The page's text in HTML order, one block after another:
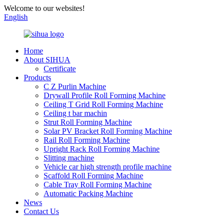
Welcome to our websites!
English
Home
About SIHUA
Certificate
Products
C Z Purlin Machine
Drywall Profile Roll Forming Machine
Ceiling T Grid Roll Forming Machine
Ceiling t bar machin
Strut Roll Forming Machine
Solar PV Bracket Roll Forming Machine
Rail Roll Forming Machine
Upright Rack Roll Forming Machine
Slitting machine
Vehicle car high strength profile machine
Scaffold Roll Forming Machine
Cable Tray Roll Forming Machine
Automatic Packing Machine
News
Contact Us